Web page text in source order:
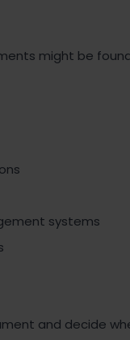
might be
systems
and decide